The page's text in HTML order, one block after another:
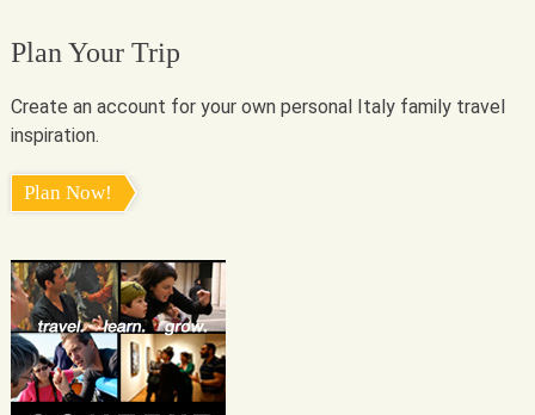
Plan Your Trip
Create an account for your own personal Italy family travel
inspiration.
Plan Now!